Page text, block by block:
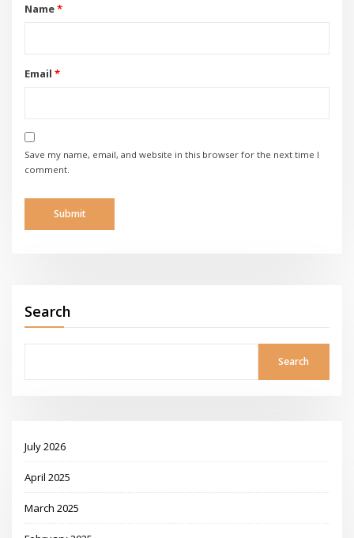
Name*
Email *
Save my name, email, and website in this browser for the next time I
comment.
Search
Search
July 2026
April 2025
March 2025